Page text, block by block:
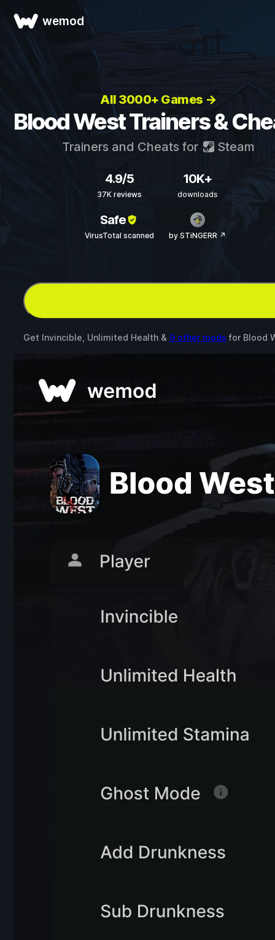
wemod
All 3000+ Games →
Blood West Trainers &
Trainers and Cheats for Steam
4.9/5
37K reviews
10K+
downloads
Safe
VirusTotal scanned by STiNGERR ↗
Get Invincible, Unlimited Health & 9 other mods for Blood